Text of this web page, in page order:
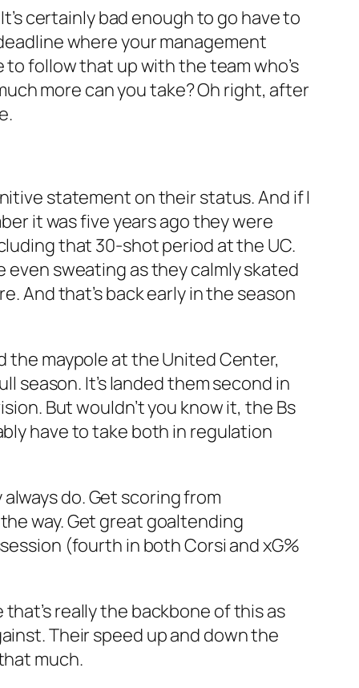
certainly bad enough to go have to
where your management
follow that up with the team who’s
more can you take? Oh right, after
statement on their status. And if I
it was five years ago they were
that 30-shot period at the UC.
sweating as they calmly skated
And that’s back early in the season
the maypole at the United Center,
season. It’s landed them second in
But wouldn’t you know it, the Bs
have to take both in regulation
do. Get scoring from
way. Get great goaltending
(fourth in both Corsi and xG%
really the backbone of this as
Their speed up and down the
much.